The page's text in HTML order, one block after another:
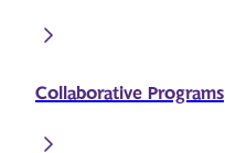
Collaborative Programs